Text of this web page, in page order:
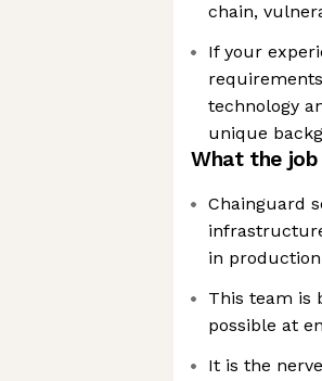
chain,
If your
technology
unique
What the job
Chainguard
in
This team is
possible at
It is the